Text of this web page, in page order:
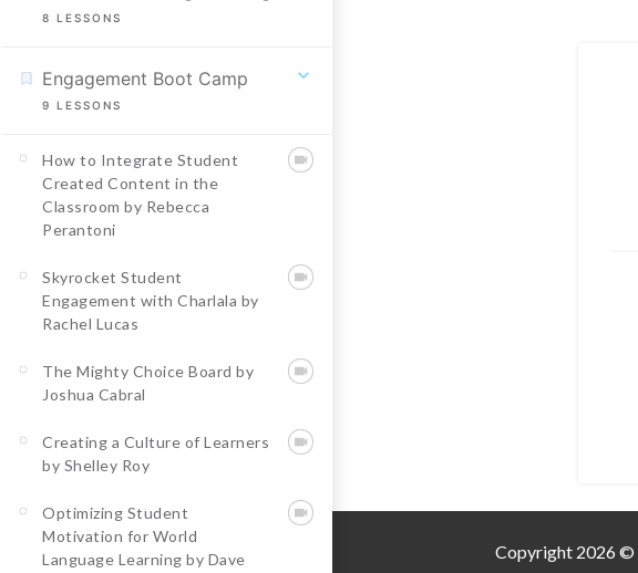
Copyright 2026 ©
8 LESSONS
Engagement Boot Camp
9 LESSONS
How to Integrate Student
Created Content in the
Classroom by Rebecca
Perantoni
Skyrocket Student
Engagement with Charlala by
Rachel Lucas
The Mighty Choice Board by
Joshua Cabral
Creating a Culture of Learners
by Shelley Roy
Optimizing Student
Motivation for World
Language Learning by Dave